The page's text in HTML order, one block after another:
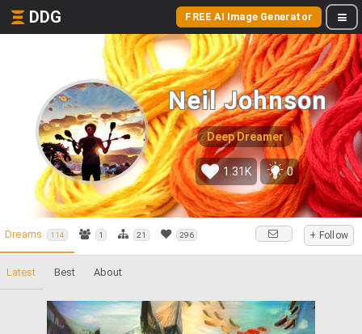
DDG FREE AI Image Generator
Neil Johnson
Deep Dreamer
1.31K 0
Dreams 114 1 21 296 + Follow
Latest Best About